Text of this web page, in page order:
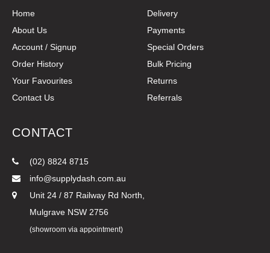
Home
About Us
Account / Signup
Order History
Your Favourites
Contact Us
Delivery
Payments
Special Orders
Bulk Pricing
Returns
Referrals
CONTACT
(02) 8824 8715
info@supplydash.com.au
Unit 24 / 87 Railway Rd North,
Mulgrave NSW 2756
(showroom via appointment)